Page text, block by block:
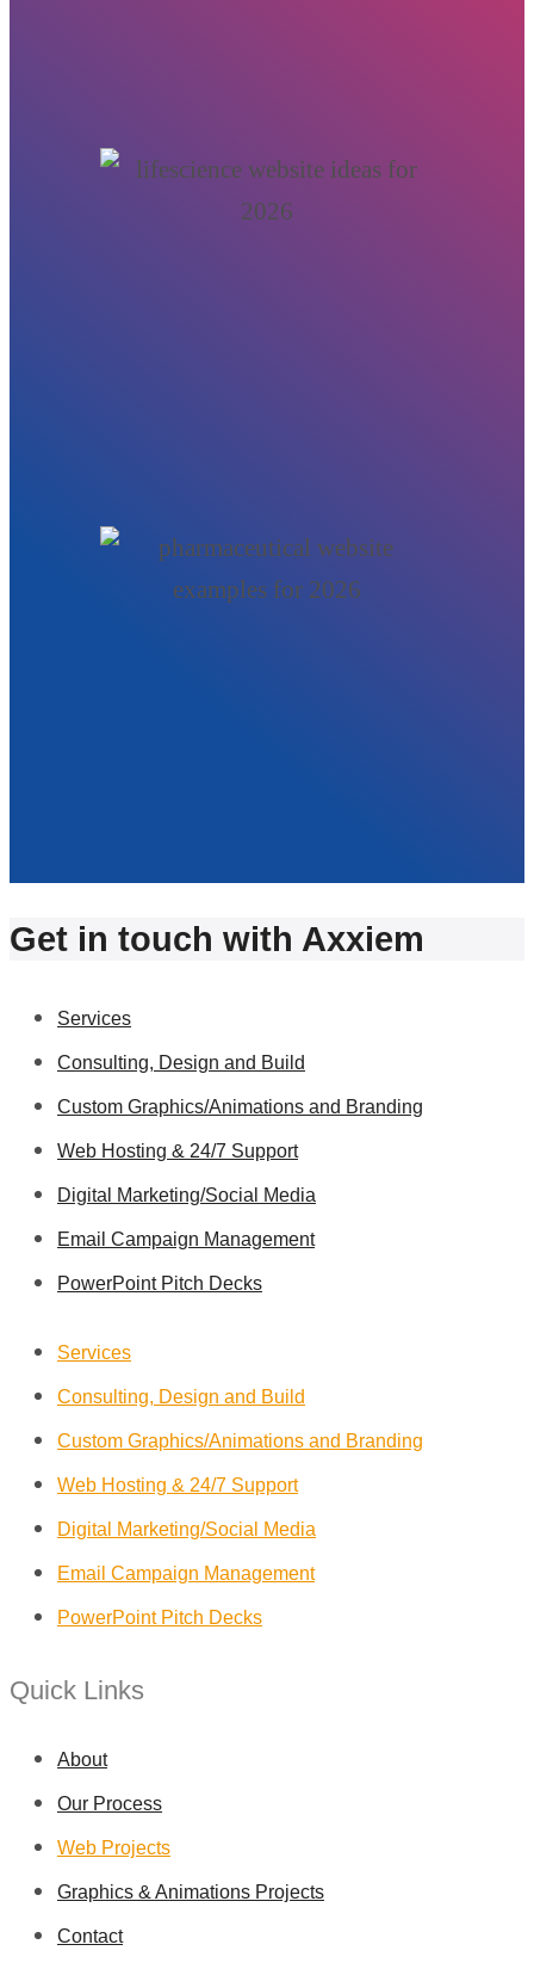
Get in touch with Axxiem
Services
Consulting, Design and Build
Custom Graphics/Animations and Branding
Web Hosting & 24/7 Support
Digital Marketing/Social Media
Email Campaign Management
PowerPoint Pitch Decks
Services
Consulting, Design and Build
Custom Graphics/Animations and Branding
Web Hosting & 24/7 Support
Digital Marketing/Social Media
Email Campaign Management
PowerPoint Pitch Decks
Quick Links
About
Our Process
Web Projects
Graphics & Animations Projects
Contact